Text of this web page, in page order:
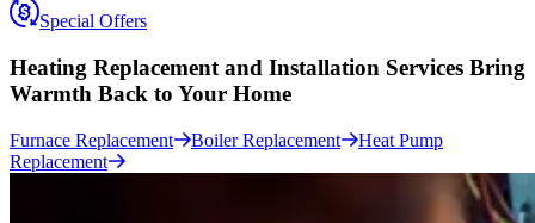
Special Offers
Heating Replacement and Installation Services Bring
Warmth Back to Your Home
Furnace Replacement Boiler Replacement
Heat Pump
Replacement